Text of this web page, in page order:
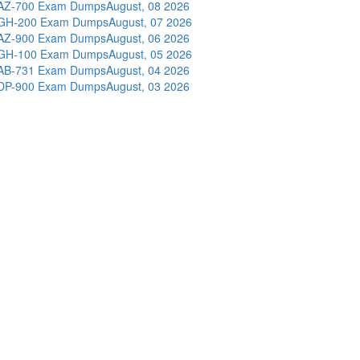
700 Exam DumpsAugust, 08 2026
200 Exam DumpsAugust, 07 2026
900 Exam DumpsAugust, 06 2026
100 Exam DumpsAugust, 05 2026
731 Exam DumpsAugust, 04 2026
900 Exam DumpsAugust, 03 2026